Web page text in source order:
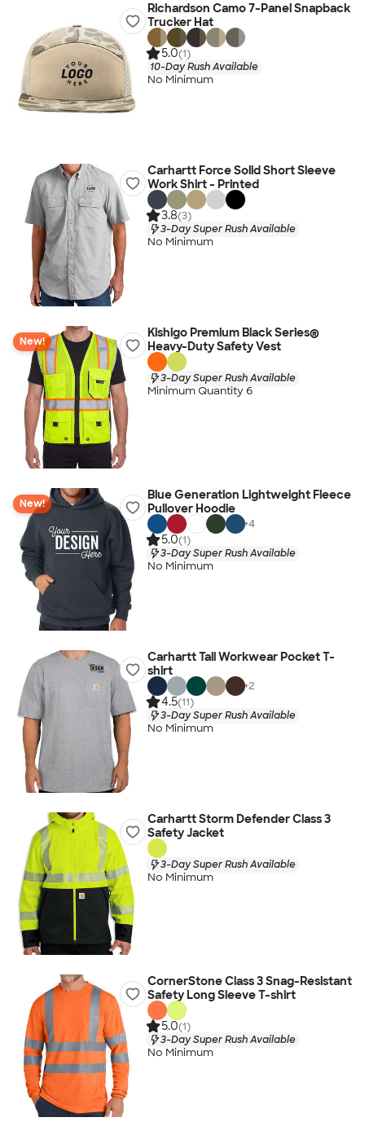
Richardson Camo 7-Panel Snapback
Trucker Hat
5.0(1)
10-Day Rush Available
No Minimum
Carhartt Force Solid Short Sleeve
Work Shirt - Printed
3.8(3)
3-Day Super Rush Available
No Minimum
New!
Kishigo Premium Black Series®
Heavy-Duty Safety Vest
3-Day Super Rush Available
Minimum Quantity 6
New!
Blue Generation Lightweight Fleece
Pullover Hoodie
+4
5.0(1)
3-Day Super Rush Available
No Minimum
Carhartt Tall Workwear Pocket T-
shirt
+2
4.5(11)
3-Day Super Rush Available
No Minimum
Carhartt Storm Defender Class 3
Safety Jacket
3-Day Super Rush Available
No Minimum
CornerStone Class 3 Snag-Resistant
Safety Long Sleeve T-shirt
5.0(1)
3-Day Super Rush Available
No Minimum